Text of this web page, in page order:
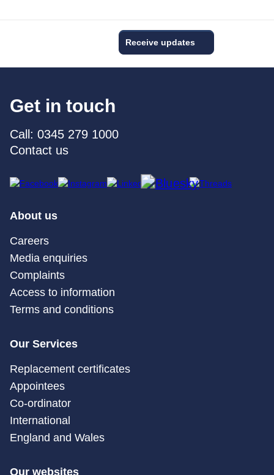
Receive updates
Get in touch
Call: 0345 279 1000
Contact us
About us
Careers
Media enquiries
Complaints
Access to information
Terms and conditions
Our Services
Replacement certificates
Appointees
Co-ordinator
International
England and Wales
Our websites